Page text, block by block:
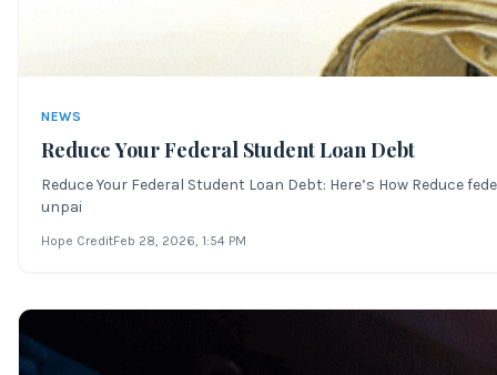
NEWS
Reduce Your Federal Student Loan Debt
Reduce Your Federal Student Loan Debt: Here’s How
unpai
Hope CreditFeb 28, 2026, 1:54 PM